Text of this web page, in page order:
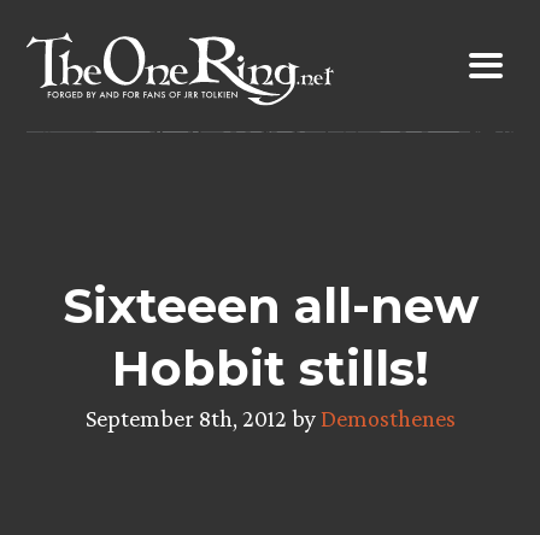
content
Sixteeen all-new
Hobbit stills!
September 8th, 2012 byDemosthenes